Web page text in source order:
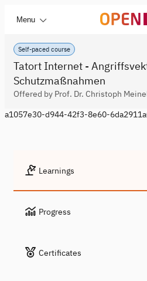
Menu
Self-paced course
Tatort Internet -
Schutzmaßnahmen
Offered by Prof. Dr. Christoph
a1057e30-d944-42f3-8e60-
Learnings
Progress
Certificates